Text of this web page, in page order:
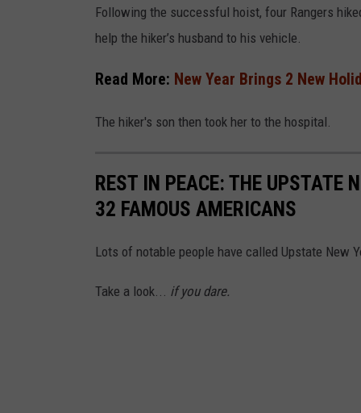
Following the successful hoist, four Rangers
help the hiker’s husband to his vehicle.
Read More: New Year Brings 2 New
The hiker's son then took her to the hospital.
REST IN PEACE: THE UPSTATE
32 FAMOUS AMERICANS
Lots of notable people have called Upstate New
Take a look... if you dare.